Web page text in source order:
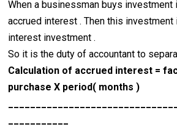
When a businessman buys investment
accrued interest . Then this
interest investment .
So it is the duty of accountant to
Calculation of accrued interest =
purchase X period( months )